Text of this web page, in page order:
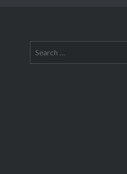
for: